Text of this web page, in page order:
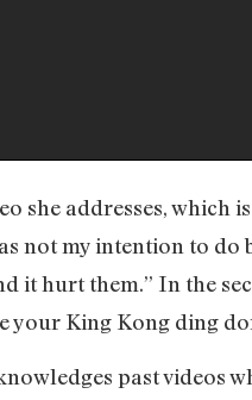
she addresses,
not my intention to do
it hurt them.” In the
your King Kong ding
past videos